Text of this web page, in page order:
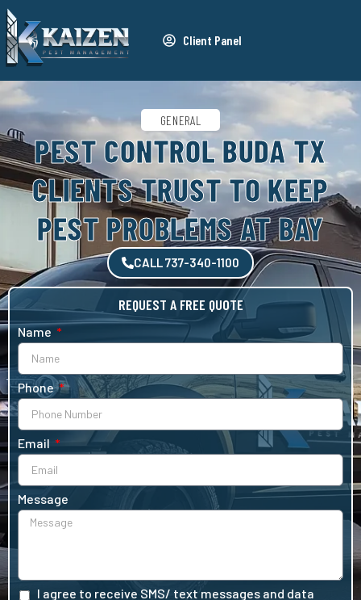
Client Panel
GENERAL
PEST CONTROL BUDA TX
CLIENTS TRUST TO KEEP
PEST PROBLEMS AT BAY
CALL 737-340-1100
REQUEST A FREE QUOTE
Name
Phone
Email
Message
I agree to receive SMS/ text messages and data